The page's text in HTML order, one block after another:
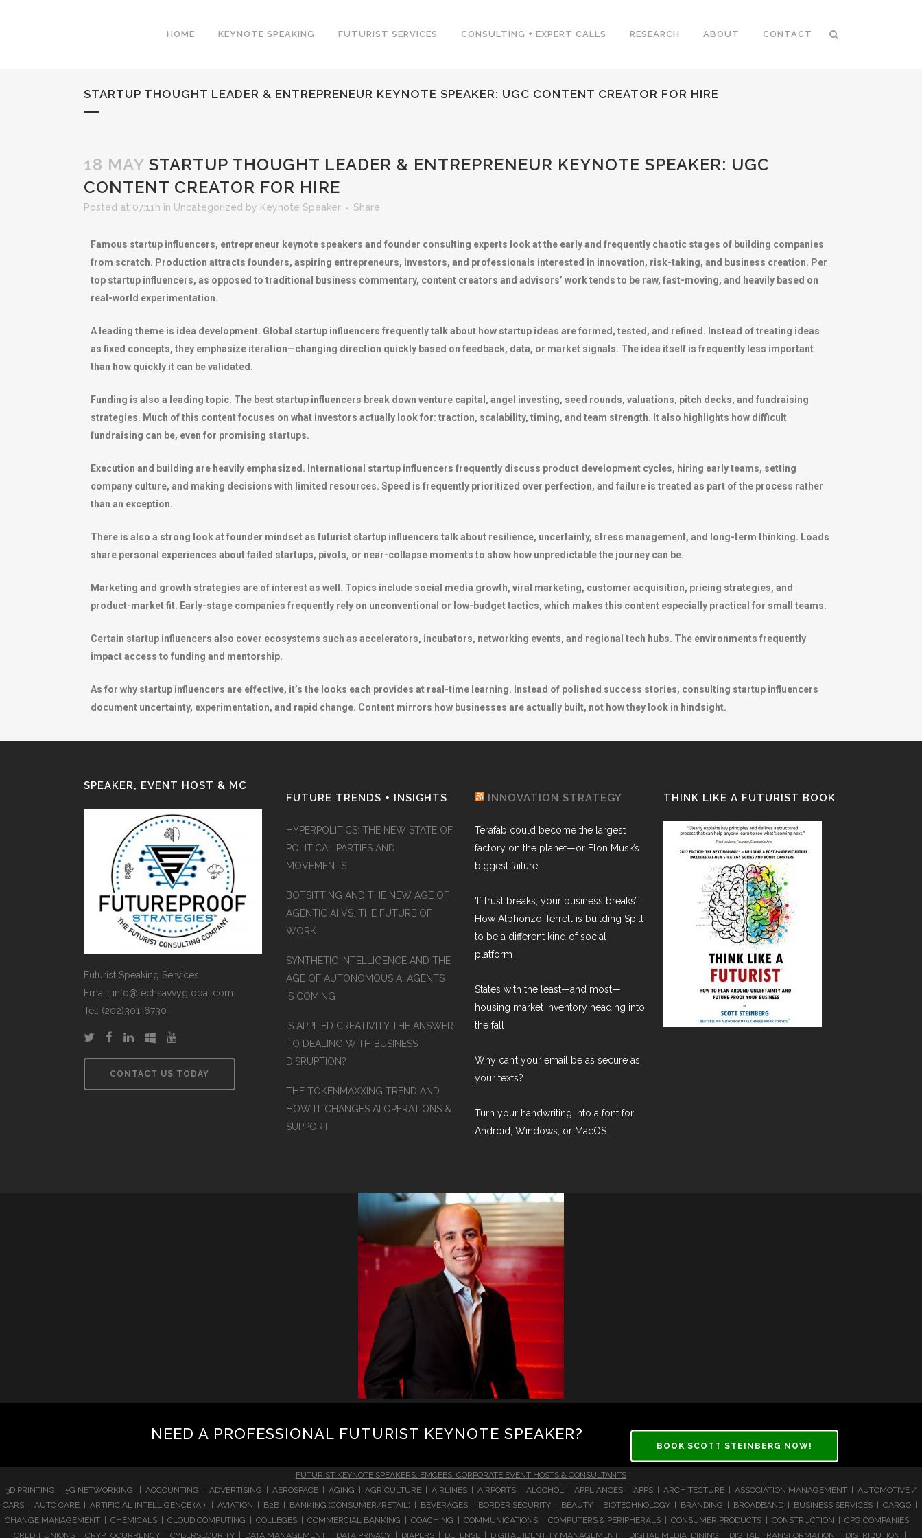
HOME KEYNOTE SPEAKING FUTURIST SERVICES CONSULTING + EXPERT CALLS RESEARCH ABOUT CONTACT
STARTUP THOUGHT LEADER & ENTREPRENEUR KEYNOTE SPEAKER: UGC CONTENT CREATOR FOR HIRE
18 MAY STARTUP THOUGHT LEADER & ENTREPRENEUR KEYNOTE SPEAKER: UGC
CONTENT CREATOR FOR HIRE
Posted at 07:11h in Uncategorized by Keynote Speaker Share
Famous startup influencers, entrepreneur keynote speakers and founder consulting experts look at the early and frequently chaotic stages of building companies
from scratch. Production attracts founders, aspiring entrepreneurs, investors, and professionals interested in innovation, risk-taking, and business creation. Per
top startup influencers, as opposed to traditional business commentary, content creators and advisors’ work tends to be raw, fast-moving, and heavily based on
real-world experimentation.
A leading theme is idea development. Global startup influencers frequently talk about how startup ideas are formed, tested, and refined. Instead of treating ideas
as fixed concepts, they emphasize iteration—changing direction quickly based on feedback, data, or market signals. The idea itself is frequently less important
than how quickly it can be validated.
Funding is also a leading topic. The best startup influencers break down venture capital, angel investing, seed rounds, valuations, pitch decks, and fundraising
strategies. Much of this content focuses on what investors actually look for: traction, scalability, timing, and team strength. It also highlights how difficult
fundraising can be, even for promising startups.
Execution and building are heavily emphasized. International startup influencers frequently discuss product development cycles, hiring early teams, setting
company culture, and making decisions with limited resources. Speed is frequently prioritized over perfection, and failure is treated as part of the process rather
than an exception.
There is also a strong look at founder mindset as futurist startup influencers talk about resilience, uncertainty, stress management, and long-term thinking. Loads
share personal experiences about failed startups, pivots, or near-collapse moments to show how unpredictable the journey can be.
Marketing and growth strategies are of interest as well. Topics include social media growth, viral marketing, customer acquisition, pricing strategies, and
product-market fit. Early-stage companies frequently rely on unconventional or low-budget tactics, which makes this content especially practical for small teams.
Certain startup influencers also cover ecosystems such as accelerators, incubators, networking events, and regional tech hubs. The environments frequently
impact access to funding and mentorship.
As for why startup influencers are effective, it’s the looks each provides at real-time learning. Instead of polished success stories, consulting startup influencers
document uncertainty, experimentation, and rapid change. Content mirrors how businesses are actually built, not how they look in hindsight.
SPEAKER, EVENT HOST & MC
Futurist Speaking Services
Email: info@techsavvyglobal.com
Tel: (202)301-6730
CONTACT US TODAY
FUTURE TRENDS + INSIGHTS
HYPERPOLITICS: THE NEW STATE OF
POLITICAL PARTIES AND
MOVEMENTS
BOTSITTING AND THE NEW AGE OF
AGENTIC AI VS. THE FUTURE OF
WORK
SYNTHETIC INTELLIGENCE AND THE
AGE OF AUTONOMOUS AI AGENTS
IS COMING
IS APPLIED CREATIVITY THE ANSWER
TO DEALING WITH BUSINESS
DISRUPTION?
THE TOKENMAXXING TREND AND
HOW IT CHANGES AI OPERATIONS &
SUPPORT
INNOVATION STRATEGY
Terafab could become the largest
factory on the planet—or Elon Musk’s
biggest failure
‘If trust breaks, your business breaks’:
How Alphonzo Terrell is building Spill
to be a different kind of social
platform
States with the least—and most—
housing market inventory heading into
the fall
Why can’t your email be as secure as
your texts?
Turn your handwriting into a font for
Android, Windows, or MacOS
THINK LIKE A FUTURIST BOOK
NEED A PROFESSIONAL FUTURIST KEYNOTE SPEAKER?
BOOK SCOTT STEINBERG NOW!
FUTURIST KEYNOTE SPEAKERS, EMCEES, CORPORATE EVENT HOSTS & CONSULTANTS
3D PRINTING | 5G NETWORKING | ACCOUNTING | ADVERTISING | AEROSPACE | AGING | AGRICULTURE | AIRLINES | AIRPORTS | ALCOHOL | APPLIANCES | APPS | ARCHITECTURE | ASSOCIATION MANAGEMENT | AUTOMOTIVE /
CARS | AUTO CARE | ARTIFICIAL INTELLIGENCE (AI) | AVIATION | B2B | BANKING (CONSUMER/RETAIL) | BEVERAGES | BORDER SECURITY | BEAUTY | BIOTECHNOLOGY | BRANDING | BROADBAND | BUSINESS SERVICES | CARGO |
CHANGE MANAGEMENT | CHEMICALS | CLOUD COMPUTING | COLLEGES | COMMERCIAL BANKING | COACHING | COMMUNICATIONS | COMPUTERS & PERIPHERALS | CONSUMER PRODUCTS | CONSTRUCTION | CPG COMPANIES |
CREDIT UNIONS | CRYPTOCURRENCY | CYBERSECURITY | DATA MANAGEMENT | DATA PRIVACY | DIAPERS | DEFENSE | DIGITAL IDENTITY MANAGEMENT | DIGITAL MEDIA DINING | DIGITAL TRANSFORMATION | DISTRIBUTION |